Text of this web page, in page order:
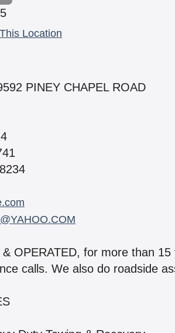
5
Location
PINEY CHAPEL ROAD
OPERATED, for more than
calls. We also do roadside